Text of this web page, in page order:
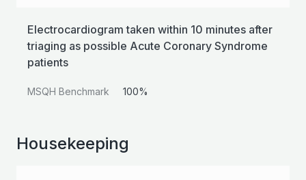
Electrocardiogram taken within 10 minutes after
triaging as possible Acute Coronary Syndrome
patients
MSQH Benchmark 100%
Housekeeping